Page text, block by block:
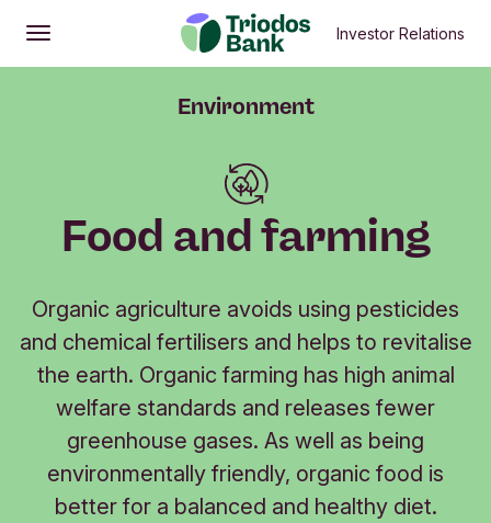
Open
Main menu Investor Relations
Food and farming
Environment
Organic agriculture avoids using pesticides
and chemical fertilisers and helps to revitalise
the earth. Organic farming has high animal
welfare standards and releases fewer
greenhouse gases. As well as being
environmentally friendly, organic food is
better for a balanced and healthy diet.